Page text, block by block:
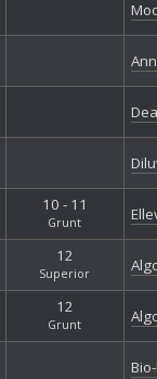
10 - 11
Grunt
12
Superior
12
Grunt